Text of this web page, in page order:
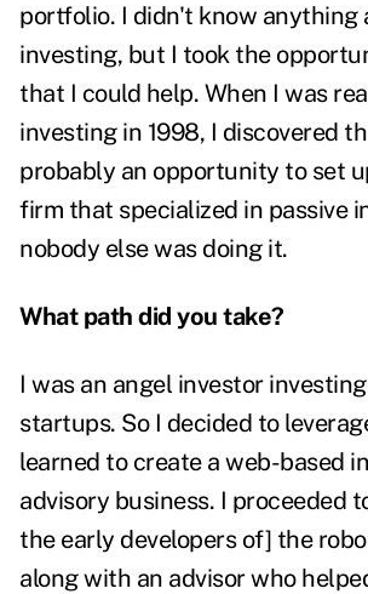
portfolio. I didn't know anything
investing, but I took the
that I could help. When I was
investing in 1998, I discovered
probably an opportunity to set
firm that specialized in passive
nobody else was doing it.
What path did you take?
I was an angel investor
startups. So I decided to
learned to create a web-based
advisory business. I proceeded
the early developers of] the
along with an advisor who